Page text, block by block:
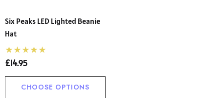
Six Peaks LED Lighted Beanie
Hat
£14.95
CHOOSE OPTIONS